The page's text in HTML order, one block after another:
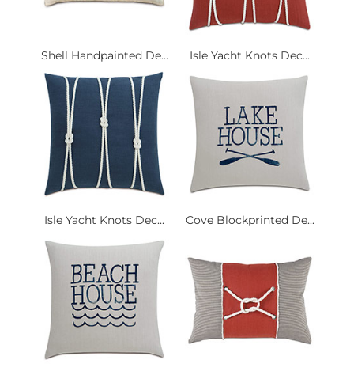
Shell Handpainted De... Isle Yacht Knots Dec...
Isle Yacht Knots Dec... Cove Blockprinted De...